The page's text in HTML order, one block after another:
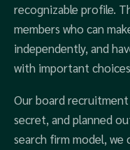
recognizable profile.
members who can
independently, and
with important
Our board
secret, and planned
search firm model,